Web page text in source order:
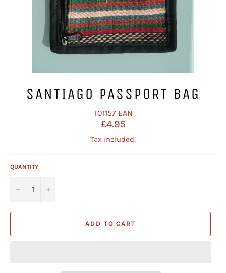
SANTIAGO PASSPORT BAG
T01157 EAN
Regular
price
£4.95
Tax included.
QUANTITY
− +
ADD TO CART